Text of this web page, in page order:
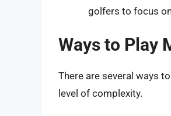
golfers to focus
Ways to Play
There are several ways
level of complexity.